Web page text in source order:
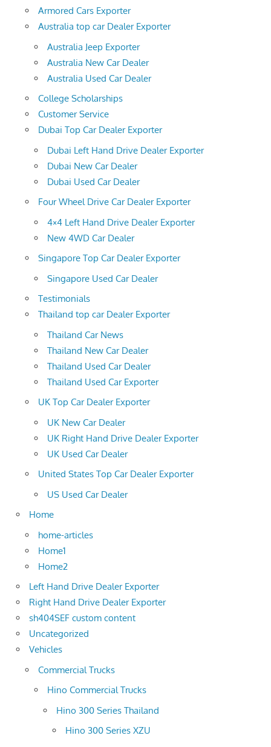
Armored Cars Exporter
Australia top car Dealer Exporter
Australia Jeep Exporter
Australia New Car Dealer
Australia Used Car Dealer
College Scholarships
Customer Service
Dubai Top Car Dealer Exporter
Dubai Left Hand Drive Dealer Exporter
Dubai New Car Dealer
Dubai Used Car Dealer
Four Wheel Drive Car Dealer Exporter
4×4 Left Hand Drive Dealer Exporter
New 4WD Car Dealer
Singapore Top Car Dealer Exporter
Singapore Used Car Dealer
Testimonials
Thailand top car Dealer Exporter
Thailand Car News
Thailand New Car Dealer
Thailand Used Car Dealer
Thailand Used Car Exporter
UK Top Car Dealer Exporter
UK New Car Dealer
UK Right Hand Drive Dealer Exporter
UK Used Car Dealer
United States Top Car Dealer Exporter
US Used Car Dealer
Home
home-articles
Home1
Home2
Left Hand Drive Dealer Exporter
Right Hand Drive Dealer Exporter
sh404SEF custom content
Uncategorized
Vehicles
Commercial Trucks
Hino Commercial Trucks
Hino 300 Series Thailand
Hino 300 Series XZU